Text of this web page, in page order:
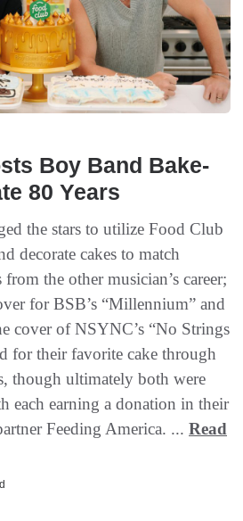
Boy Band Bake-
80 Years
the stars to utilize Food Club
decorate cakes to match
the other musician’s career;
for BSB’s “Millennium” and
cover of NSYNC’s “No Strings
for their favorite cake through
though ultimately both were
each earning a donation in their
Feeding America. ... Read